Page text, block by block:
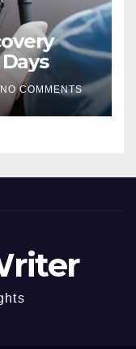
NO COMMENTS